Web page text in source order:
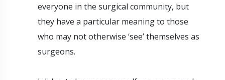
everyone in the surgical community, but
they have a particular meaning to those
who may not otherwise ‘see’ themselves as
surgeons.